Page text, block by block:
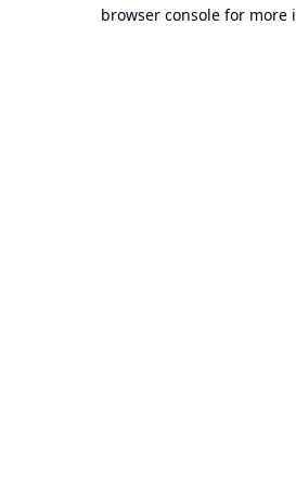
browser console for more